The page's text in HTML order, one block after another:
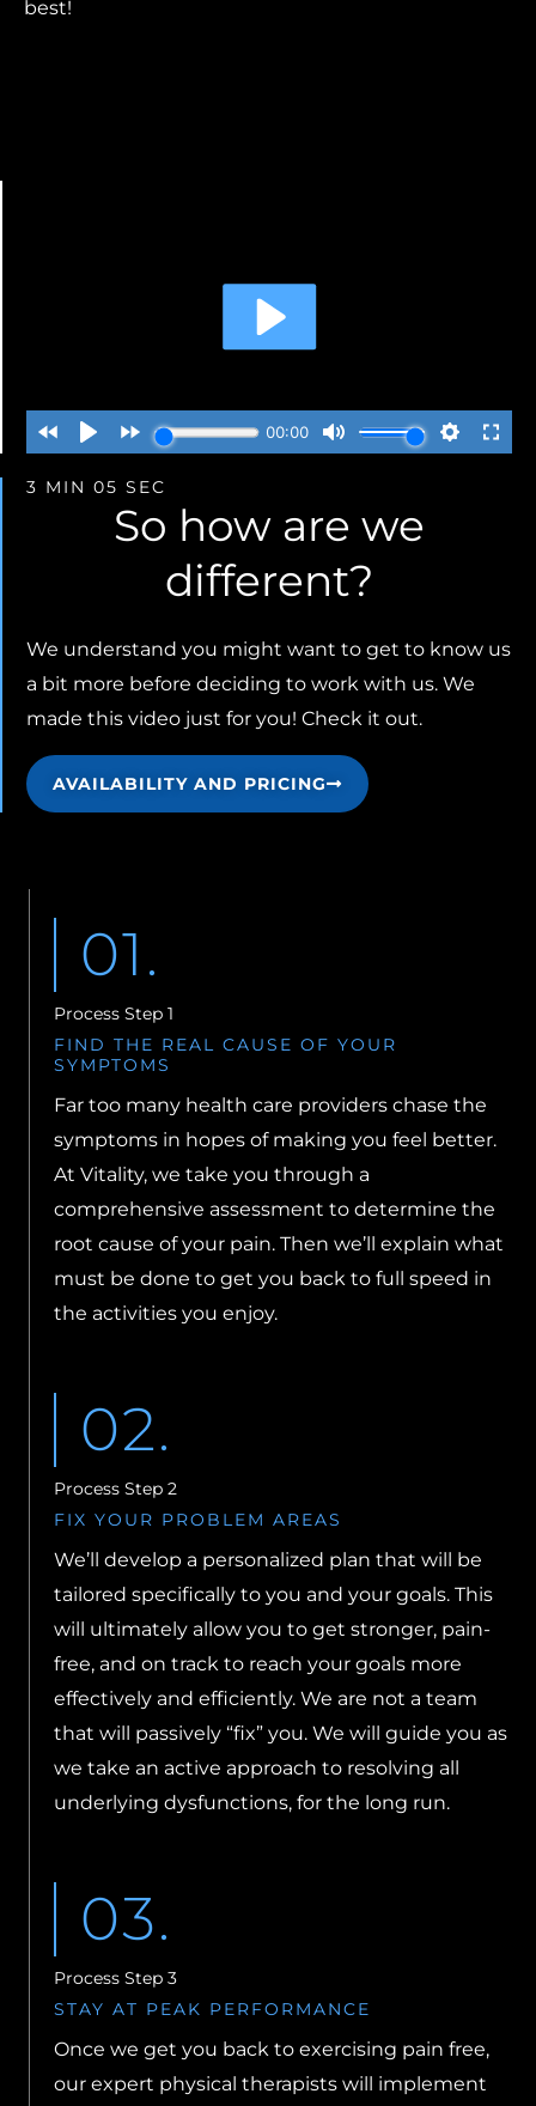
best!
3 MIN 05 SEC
So how are we
different?
We understand you might want to get to know us
a bit more before deciding to work with us. We
made this video just for you! Check it out.
AVAILABILITY AND PRICING
01.
Process Step 1
FIND THE REAL CAUSE OF YOUR
SYMPTOMS
Far too many health care providers chase the
symptoms in hopes of making you feel better.
At Vitality, we take you through a
comprehensive assessment to determine the
root cause of your pain. Then we’ll explain what
must be done to get you back to full speed in
the activities you enjoy.
02.
Process Step 2
FIX YOUR PROBLEM AREAS
We’ll develop a personalized plan that will be
tailored specifically to you and your goals. This
will ultimately allow you to get stronger, pain-
free, and on track to reach your goals more
effectively and efficiently. We are not a team
that will passively “fix” you. We will guide you as
we take an active approach to resolving all
underlying dysfunctions, for the long run.
03.
Process Step 3
STAY AT PEAK PERFORMANCE
Once we get you back to exercising pain free,
our expert physical therapists will implement